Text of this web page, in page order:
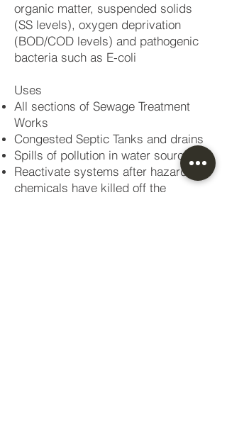
organic matter, suspended solids
(SS levels), oxygen deprivation
(BOD/COD levels) and pathogenic
bacteria such as E-coli
Uses
All sections of Sewage Treatment
Works
Congested Septic Tanks and drains
Spills of pollution in water sources
Reactivate systems after hazardous
chemicals have killed off the